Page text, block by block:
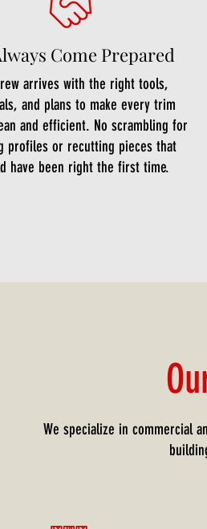
Come Prepared
arrives with the right tools,
and plans to make every trim
and efficient. No scrambling for
profiles or recutting pieces that
have been right the first time.
We specialize in commercial